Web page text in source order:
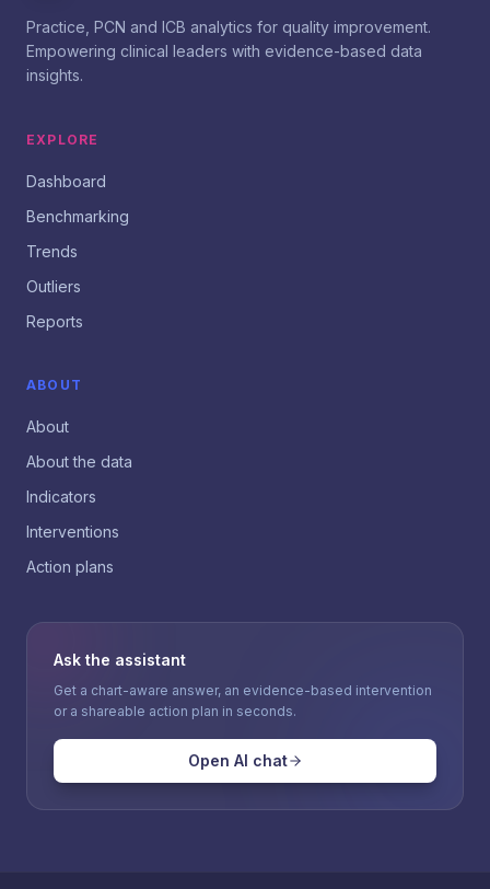
Practice, PCN and ICB analytics for quality improvement.
Empowering clinical leaders with evidence-based data
insights.
EXPLORE
Dashboard
Benchmarking
Trends
Outliers
Reports
ABOUT
About
About the data
Indicators
Interventions
Action plans
Ask the assistant
Get a chart-aware answer, an evidence-based intervention
or a shareable action plan in seconds.
Open AI chat